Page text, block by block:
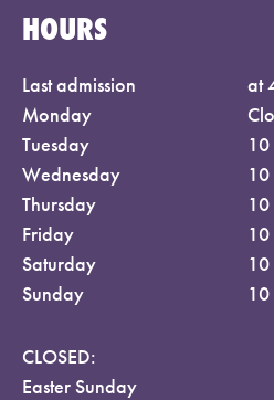
HOURS
Last admission
at
Monday
Tuesday
Wednesday
Thursday
Friday
Saturday
Sunday
CLOSED:
Easter Sunday